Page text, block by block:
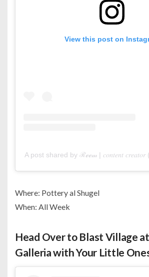
View this post on
A post shared by ℛℯℯ𝓂 | 𝑐𝑜𝑛𝑡𝑒𝑛𝑡
Where: Pottery al Shugel
When: All Week
Head Over to Blast Village
Galleria with Your Little